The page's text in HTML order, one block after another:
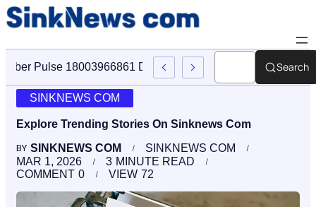
Cyber Pulse 18003966861 Digital Firm Sinknews ComSearch
SINKNEWS COM
Explore Trending Stories On Sinknews Com
BY SINKNEWS COM
SINKNEWS COM
MAR 1, 2026
3 MINUTE READ
0
COMMENT 72
VIEW